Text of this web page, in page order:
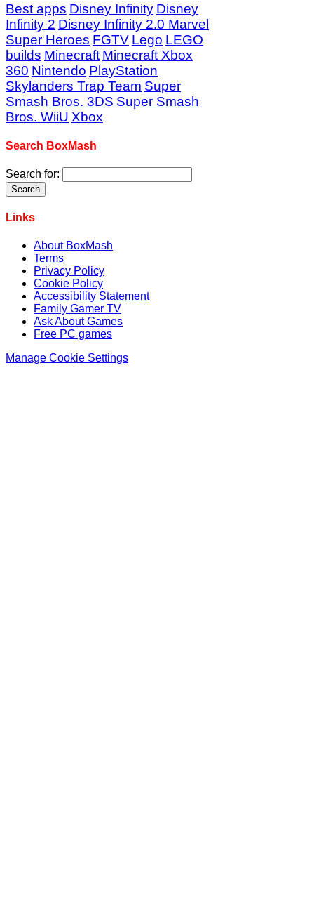
Best apps Disney Infinity Disney
Infinity 2 Disney Infinity 2.0 Marvel
Super Heroes FGTV Lego LEGO
builds Minecraft Minecraft Xbox
360 Nintendo PlayStation
Skylanders Trap Team Super
Smash Bros. 3DS Super Smash
Bros. WiiU Xbox
Search BoxMash
Search for:
Links
About BoxMash
Terms
Privacy Policy
Cookie Policy
Accessibility Statement
Family Gamer TV
Ask About Games
Free PC games
Manage Cookie Settings